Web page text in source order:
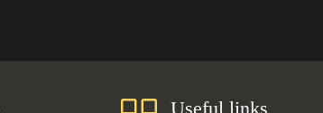
Useful links